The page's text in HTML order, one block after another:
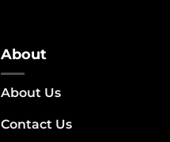
About
About Us
Contact Us